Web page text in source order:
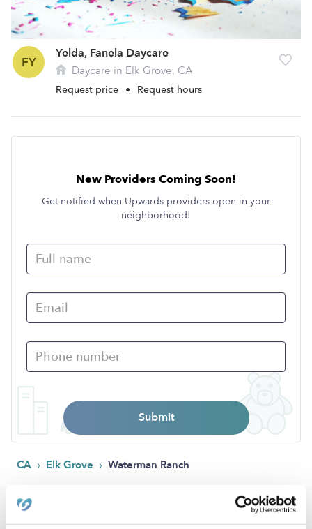
FY
Yelda, Fanela Daycare
Daycare in Elk Grove, CA
Request price • Request hours
New Providers Coming Soon!
Get notified when Upwards providers open in your
neighborhood!
Submit
CA › Elk Grove › Waterman Ranch